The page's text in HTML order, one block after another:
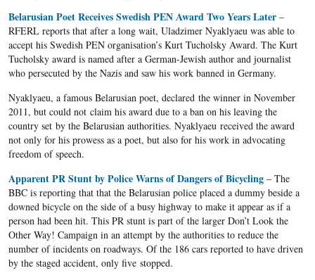
BelarusianPoet Receives Swedish PEN Award Two Years Later–
RFERLreports that after a long wait, Uladzimer Nyaklyaeuwas able to
accept his Swedish PEN organisation’s Kurt TucholskyAward. The Kurt
Tucholskyaward is named after a German-Jewish author and journalist
who persecuted by the Nazis and saw his work banned in Germany.
Nyaklyaeu, a famous Belarusianpoet, declared the winner in November
2011, but could not claim his award due to a ban on his leaving the
country set by the Belarusianauthorities. Nyaklyaeureceived the award
not only for his prowess as a poet, but also for his work in advocating
freedom of speech.
Apparent PR Stunt by Police Warns of Dangers of Bicycling– The
BBC is reporting that that the Belarusian police placed a dummy beside a
downed bicycle on the side of a busy highway to make it appear as if a
person had been hit. This PR stunt is part of the larger Don’t Look the
Other Way! Campaign in an attempt by the authorities to reduce the
number of incidents on roadways. Of the 186 cars reported to have driven
by the staged accident, only five stopped.